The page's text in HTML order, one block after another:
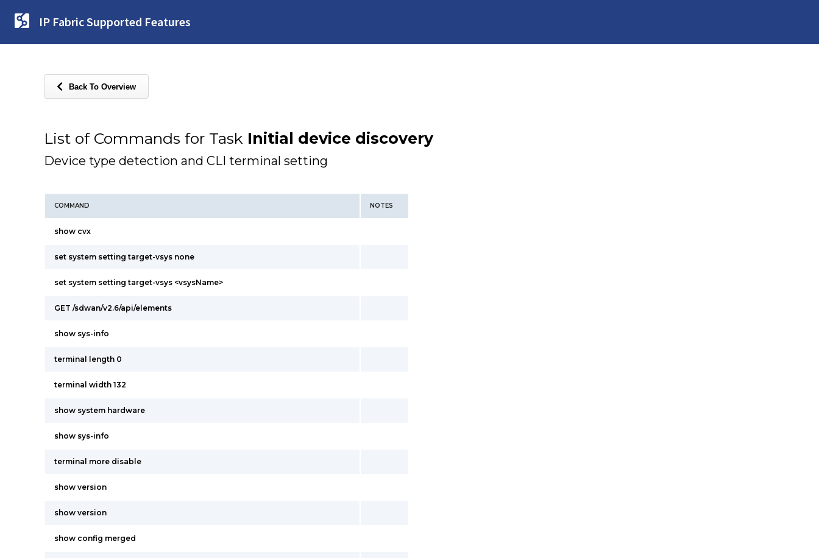
IP Fabric Supported Features
Back To Overview
List of Commands for Task Initial device discovery
Device type detection and CLI terminal setting
COMMAND NOTES
show cvx
set system setting target-vsys none
set system setting target-vsys <vsysName>
GET /sdwan/v2.6/api/elements
show sys-info
terminal length 0
terminal width 132
show system hardware
show sys-info
terminal more disable
show version
show version
show config merged